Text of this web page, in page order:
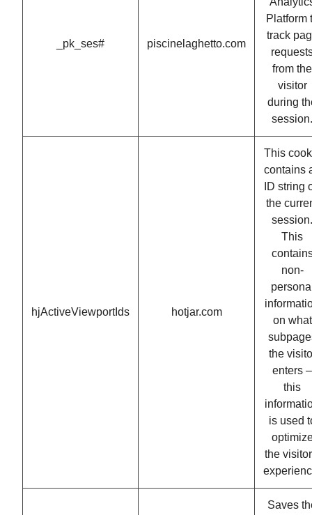
_pk_ses# piscinelaghetto.com
Platform
track
from the
visitor
during
session.
hjActiveViewportIds hotjar.com
This
contains
ID string
the
session.
This
non-
on what
the
enters –
this
is used
the
Saves